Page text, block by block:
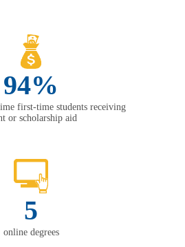
94%
first-time students receiving
or scholarship aid
5
online degrees